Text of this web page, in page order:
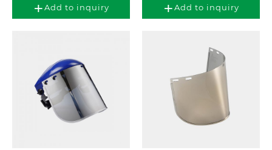
Add to inquiry Add to inquiry